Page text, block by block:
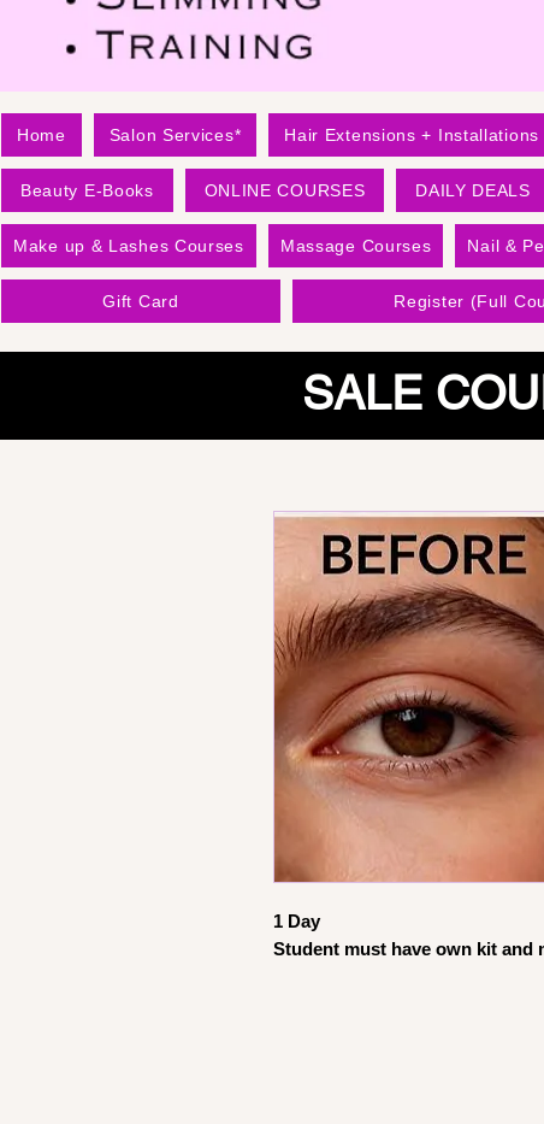
Home Salon Services* Hair Extensions + Installations
Beauty E-Books ONLINE COURSES DAILY DEALS
Make up & Lashes Courses Massage Courses Nail &
Gift Card Register (Full
1 Day
Student must have own kit and
SALE